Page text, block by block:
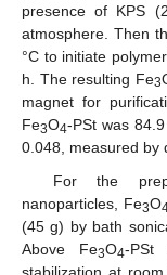
presence of KPS
atmosphere. Then
°C to initiate
h. The resulting Fe3
magnet for
Fe3O4-PSt was
0.048, measured by
For the
nanoparticles, Fe3O
(45 g) by bath
Above Fe3O4-PSt
stabilization at